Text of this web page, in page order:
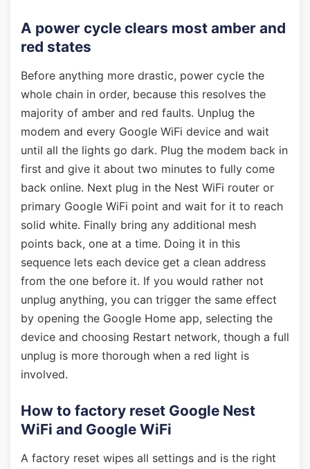
A power cycle clears most amber and
red states
Before anything more drastic, power cycle the
whole chain in order, because this resolves the
majority of amber and red faults. Unplug the
modem and every Google WiFi device and wait
until all the lights go dark. Plug the modem back in
first and give it about two minutes to fully come
back online. Next plug in the Nest WiFi router or
primary Google WiFi point and wait for it to reach
solid white. Finally bring any additional mesh
points back, one at a time. Doing it in this
sequence lets each device get a clean address
from the one before it. If you would rather not
unplug anything, you can trigger the same effect
by opening the Google Home app, selecting the
device and choosing Restart network, though a full
unplug is more thorough when a red light is
involved.
How to factory reset Google Nest
WiFi and Google WiFi
A factory reset wipes all settings and is the right